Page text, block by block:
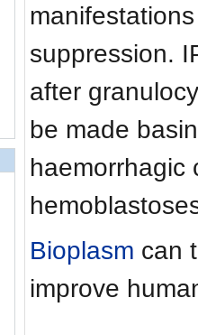
suppression.
after
be made
haemorrhagic
Bioplasm can
improve